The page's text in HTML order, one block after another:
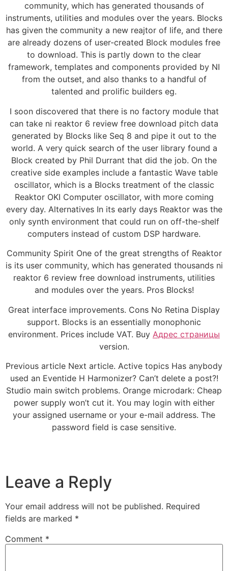
community, which has generated thousands of
instruments, utilities and modules over the years. Blocks
has given the community a new reajtor of life, and there
are already dozens of user-created Block modules free
to download. This is partly down to the clear
framework, templates and components provided by NI
from the outset, and also thanks to a handful of
talented and prolific builders eg.
I soon discovered that there is no factory module that
can take ni reaktor 6 review free download pitch data
generated by Blocks like Seq 8 and pipe it out to the
world. A very quick search of the user library found a
Block created by Phil Durrant that did the job. On the
creative side examples include a fantastic Wave table
oscillator, which is a Blocks treatment of the classic
Reaktor OKI Computer oscillator, with more coming
every day. Alternatives In its early days Reaktor was the
only synth environment that could run on off-the-shelf
computers instead of custom DSP hardware.
Community Spirit One of the great strengths of Reaktor
is its user community, which has generated thousands ni
reaktor 6 review free download instruments, utilities
and modules over the years. Pros Blocks!
Great interface improvements. Cons No Retina Display
support. Blocks is an essentially monophonic
environment. Prices include VAT. Buy Адрес страницы
version.
Previous article Next article. Active topics Has anybody
used an Eventide H Harmonizer? Can’t delete a post?!
Studio main switch problems. Orange microdark: Cheap
power supply won’t cut it. You may login with either
your assigned username or your e-mail address. The
password field is case sensitive.
Leave a Reply
Your email address will not be published. Required
fields are marked *
Comment *